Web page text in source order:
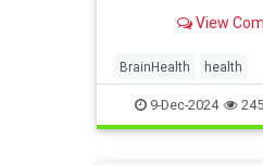
against toxins,
View
BrainHealth health
9-Dec-2024 245